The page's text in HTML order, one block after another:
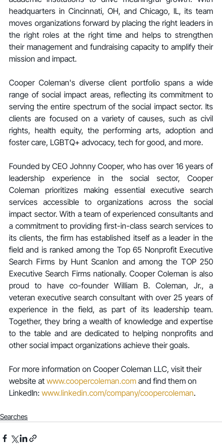
headquarters in Cincinnati, OH, and Chicago, IL, its team
moves organizations forward by placing the right leaders in
the right roles at the right time and helps to strengthen
their management and fundraising capacity to amplify their
mission and impact.
Cooper Coleman's diverse client portfolio spans a wide
range of social impact areas, reflecting its commitment to
serving the entire spectrum of the social impact sector. Its
clients are focused on a variety of causes, such as civil
rights, health equity, the performing arts, adoption and
foster care, LGBTQ+ advocacy, tech for good, and more.
Founded by CEO Johnny Cooper, who has over 16 years of
leadership experience in the social sector, Cooper
Coleman prioritizes making essential executive search
services accessible to organizations across the social
impact sector. With a team of experienced consultants and
a commitment to providing first-in-class search services to
its clients, the firm has established itself as a leader in the
field and is ranked among the Top 65 Nonprofit Executive
Search Firms by Hunt Scanlon and among the TOP 250
Executive Search Firms nationally. Cooper Coleman is also
proud to have co-founder William B. Coleman, Jr., a
veteran executive search consultant with over 25 years of
experience in the field, as part of its leadership team.
Together, they bring a wealth of knowledge and expertise
to the table and are dedicated to helping nonprofits and
other social impact organizations achieve their goals.
For more information on Cooper Coleman LLC, visit their
website at www.coopercoleman.com and find them on
LinkedIn: www.linkedin.com/company/coopercoleman.
Searches